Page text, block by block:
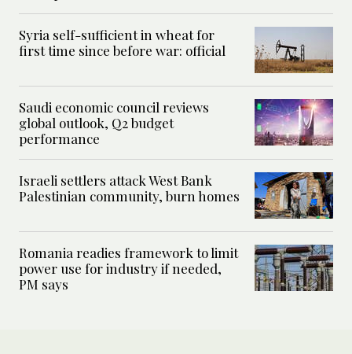
Syria self-sufficient in wheat for
first time since before war: official
Saudi economic council reviews
global outlook, Q2 budget
performance
Israeli settlers attack West Bank
Palestinian community, burn homes
Romania readies framework to limit
power use for industry if needed,
PM says